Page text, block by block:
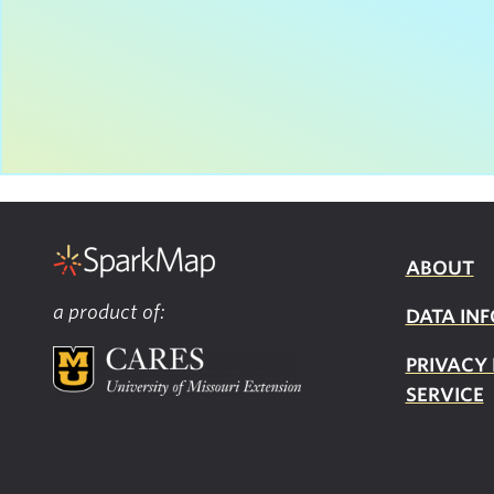
a product of:
ABOUT
DATA
SERVICE